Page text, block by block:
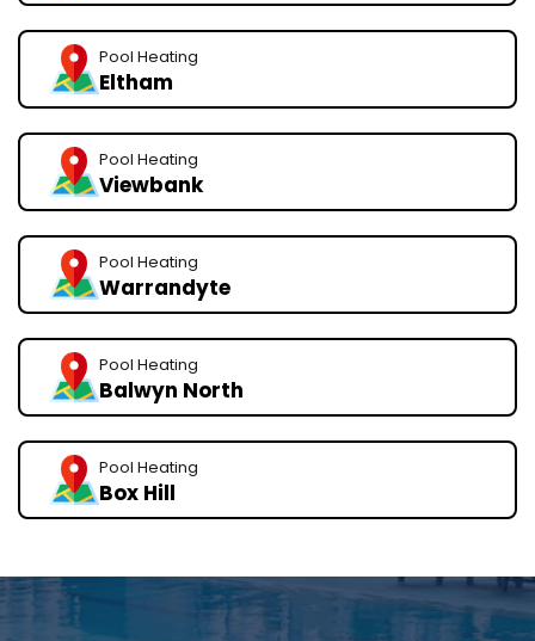
Pool Heating
Eltham
Pool Heating
Viewbank
Pool Heating
Warrandyte
Pool Heating
Balwyn North
Pool Heating
Box Hill